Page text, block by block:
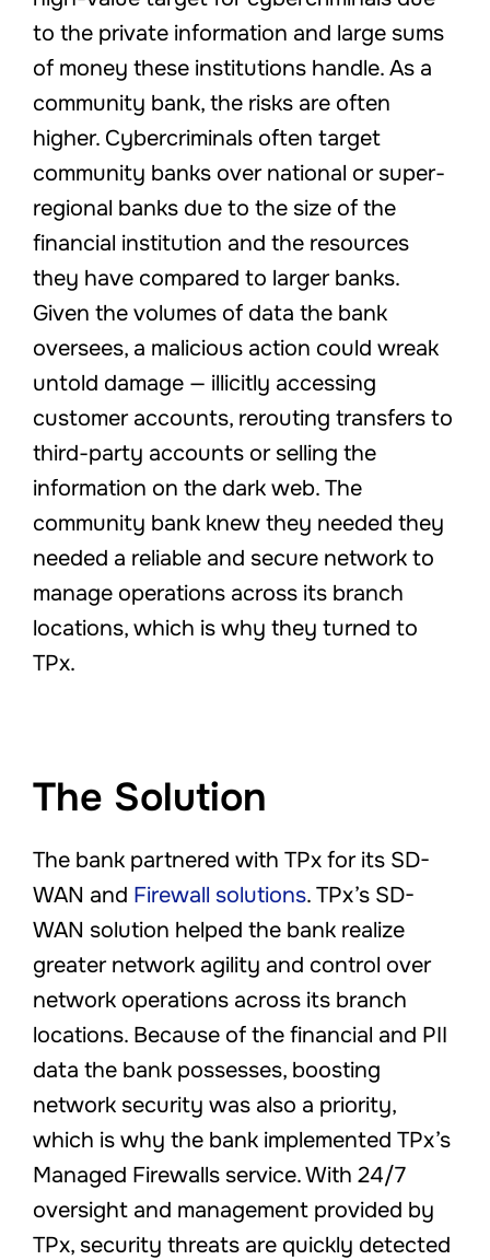
to the private information and large sums
of money these institutions handle. As a
community bank, the risks are often
higher. Cybercriminals often target
community banks over national or super-
regional banks due to the size of the
financial institution and the resources
they have compared to larger banks.
Given the volumes of data the bank
oversees, a malicious action could wreak
untold damage — illicitly accessing
customer accounts, rerouting transfers to
third-party accounts or selling the
information on the dark web. The
community bank knew they needed they
needed a reliable and secure network to
manage operations across its branch
locations, which is why they turned to
TPx.
The Solution
The bank partnered with TPx for its SD-
WAN and Firewall solutions. TPx’s SD-
WAN solution helped the bank realize
greater network agility and control over
network operations across its branch
locations. Because of the financial and PII
data the bank possesses, boosting
network security was also a priority,
which is why the bank implemented TPx’s
Managed Firewalls service. With 24/7
oversight and management provided by
TPx, security threats are quickly detected